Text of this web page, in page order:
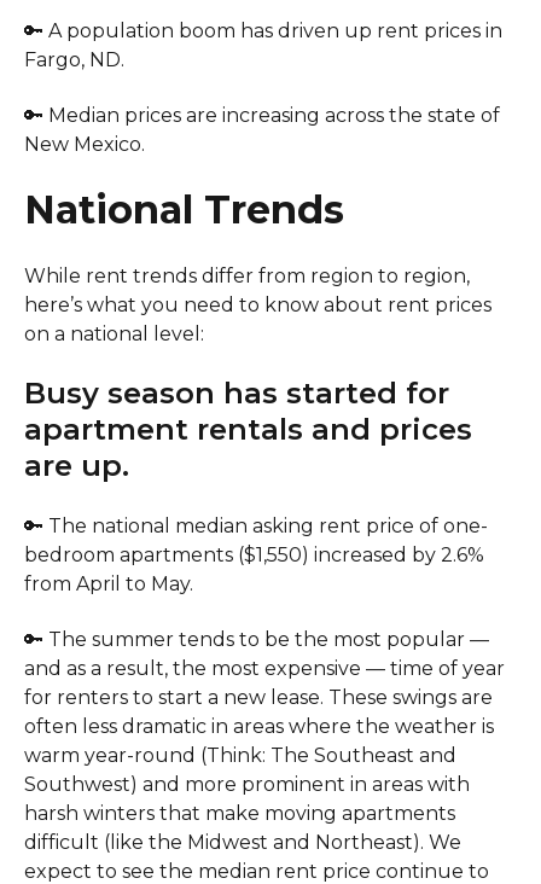
🔑 A population boom has driven up rent prices in
Fargo, ND.
🔑 Median prices are increasing across the state of
New Mexico.
National Trends
While rent trends differ from region to region,
here’s what you need to know about rent prices
on a national level:
Busy season has started for
apartment rentals and prices
are up.
🔑 The national median asking rent price of one-
bedroom apartments ($1,550) increased by 2.6%
from April to May.
🔑 The summer tends to be the most popular —
and as a result, the most expensive — time of year
for renters to start a new lease. These swings are
often less dramatic in areas where the weather is
warm year-round (Think: The Southeast and
Southwest) and more prominent in areas with
harsh winters that make moving apartments
difficult (like the Midwest and Northeast). We
expect to see the median rent price continue to